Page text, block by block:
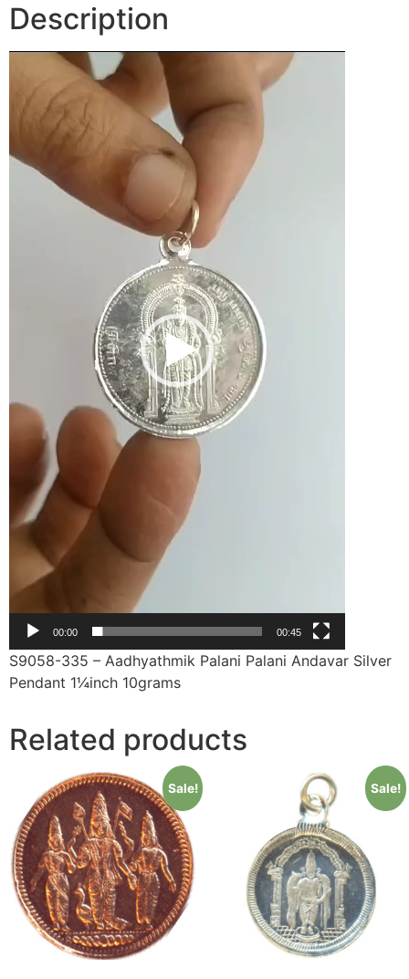
Description
00:00 00:45
S9058-335 – Aadhyathmik Palani Palani Andavar Silver
Pendant 1¼inch 10grams
Related products
Sale! Sale!